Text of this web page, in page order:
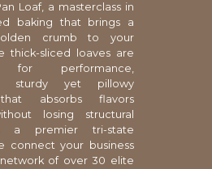
Loaf, a masterclass in
baking that brings a
crumb to your
thick-sliced loaves are
for performance,
sturdy yet pillowy
absorbs flavors
losing structural
a premier tri-state
connect your business
of over 30 elite